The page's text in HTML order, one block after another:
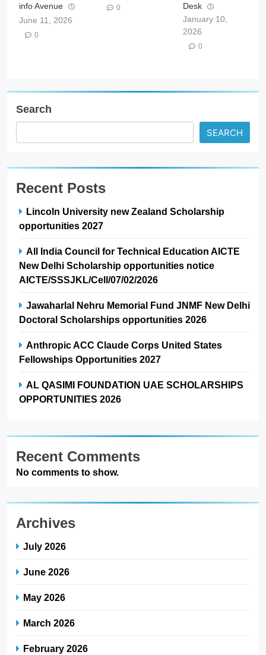
info Avenue
June 11, 2026
0
0
Desk
January 10,
2026
0
Search
SEARCH
Recent Posts
Lincoln University new Zealand Scholarship
opportunities 2027
All India Council for Technical Education AICTE
New Delhi Scholarship opportunities notice
AICTE/SSSJKL/Cell/07/02/2026
Jawaharlal Nehru Memorial Fund JNMF New Delhi
Doctoral Scholarships opportunities 2026
Anthropic ACC Claude Corps United States
Fellowships Opportunities 2027
AL QASIMI FOUNDATION UAE SCHOLARSHIPS
OPPORTUNITIES 2026
Recent Comments
No comments to show.
Archives
July 2026
June 2026
May 2026
March 2026
February 2026